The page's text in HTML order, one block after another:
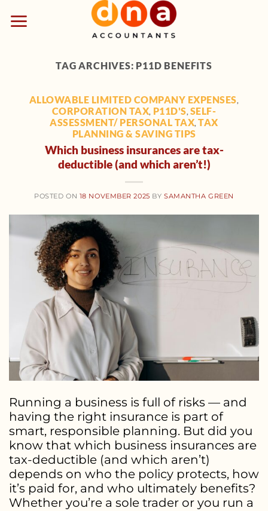
content
TAG ARCHIVES: P11D BENEFITS
ALLOWABLE LIMITED COMPANY EXPENSES,
CORPORATION TAX, P11D'S, SELF-
ASSESSMENT/ PERSONAL TAX, TAX
PLANNING & SAVING TIPS
Which business insurances are tax-
deductible (and which aren’t!)
POSTED ON 18 NOVEMBER 2025 BY SAMANTHA GREEN
Running a business is full of risks — and
having the right insurance is part of
smart, responsible planning. But did you
know that which business insurances are
tax-deductible (and which aren’t)
depends on who the policy protects, how
it’s paid for, and who ultimately benefits?
Whether you’re a sole trader or you run a